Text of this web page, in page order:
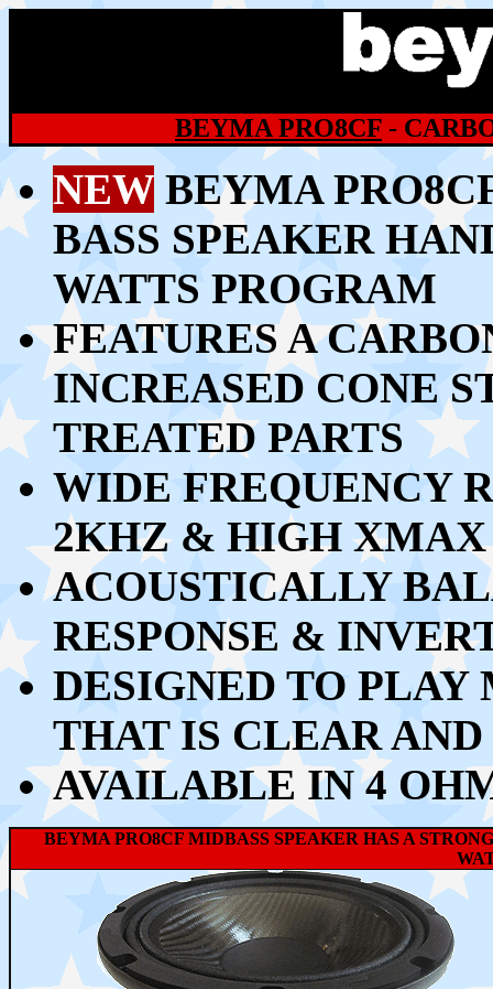
BEYMA PRO8CF -
NEW BEYMA
BASS SPEAKER
WATTS PROGRAM
FEATURES A
INCREASED CONE
TREATED PARTS
WIDE FREQUENCY
2KHZ & HIGH XMAX
ACOUSTICALLY
RESPONSE &
DESIGNED TO
THAT IS CLEAR
AVAILABLE IN 4
BEYMA PRO8CF MIDBASS SPEAKER HAS A